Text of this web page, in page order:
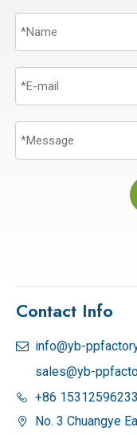
Contact Info
 info@yb-
sales@yb-
 +86 15312596233

No. 3 Chuangye